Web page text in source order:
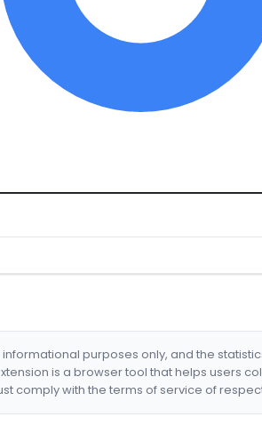
informational purposes only, and the
is a browser tool that helps users
comply with the terms of service of